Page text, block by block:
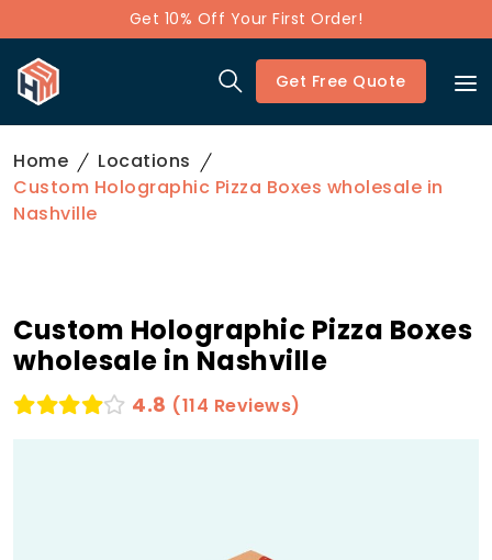
Get 10% Off Your First Order!
Get Free Quote
Home
Locations
Custom Holographic Pizza Boxes wholesale in
Nashville
Custom Holographic Pizza Boxes
wholesale in Nashville
4.8 (114 Reviews)